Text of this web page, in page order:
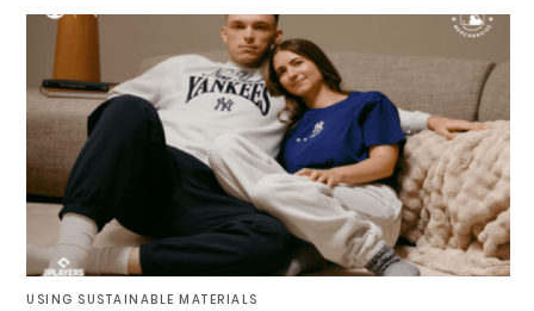
USING SUSTAINABLE MATERIALS